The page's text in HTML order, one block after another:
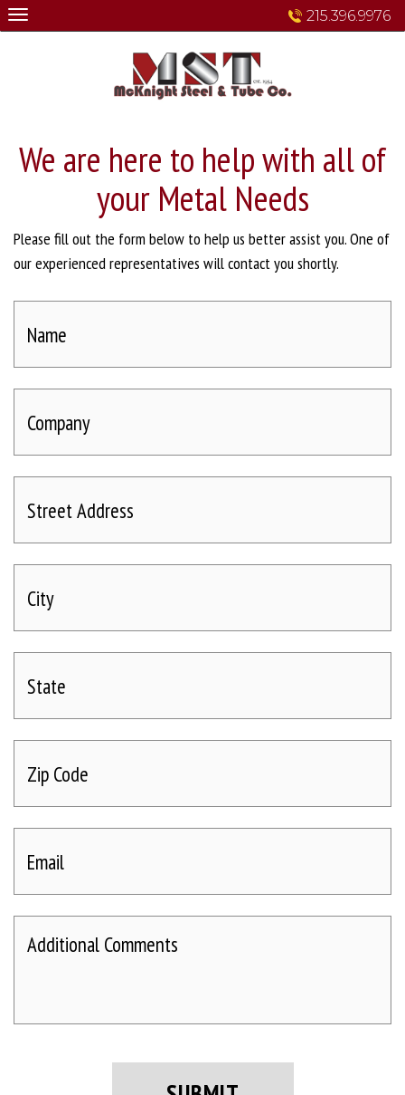
Skip
215.396.9976
We are here to help with all of
your Metal Needs
Please fill out the form below to help us better assist you. One of
our experienced representatives will contact you shortly.